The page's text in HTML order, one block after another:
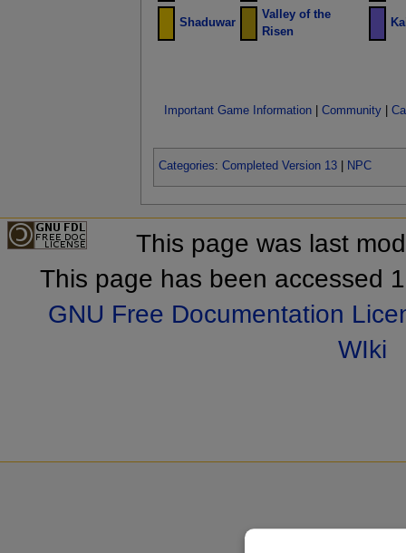
Shaduwar
Valley of the
Risen
Important Game Information| Community|
Categories: Completed Version 13| NPC
This page was last
This page has been accessed
GNU Free Documentation
WIki